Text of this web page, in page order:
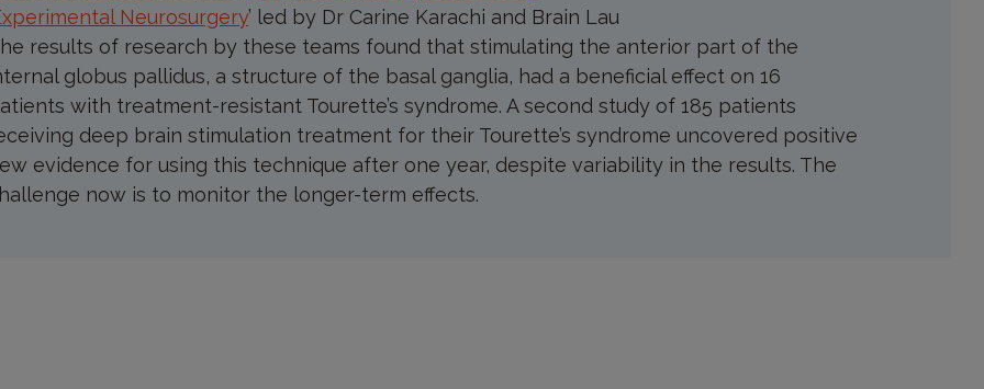
Neurosurgery’ led by Dr Carine Karachi and Brain Lau
results of research by these teams found that stimulating the anterior part of the
globus pallidus, a structure of the basal ganglia, had a beneficial effect on 16
with treatment-resistant Tourette’s syndrome. A second study of 185 patients
deep brain stimulation treatment for their Tourette’s syndrome uncovered positive
evidence for using this technique after one year, despite variability in the results. The
now is to monitor the longer-term effects.